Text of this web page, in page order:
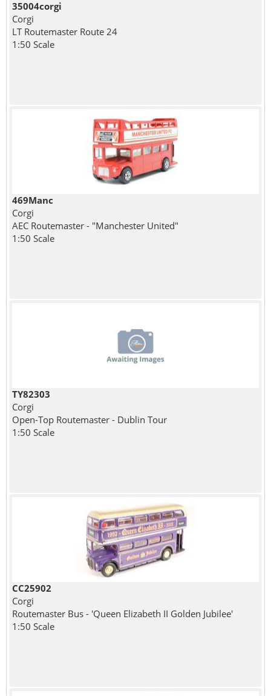
35004corgi
Corgi
LT Routemaster Route 24
1:50 Scale
469Manc
Corgi
AEC Routemaster - "Manchester United"
1:50 Scale
TY82303
Corgi
Open-Top Routemaster - Dublin Tour
1:50 Scale
CC25902
Corgi
Routemaster Bus - 'Queen Elizabeth II Golden Jubilee'
1:50 Scale